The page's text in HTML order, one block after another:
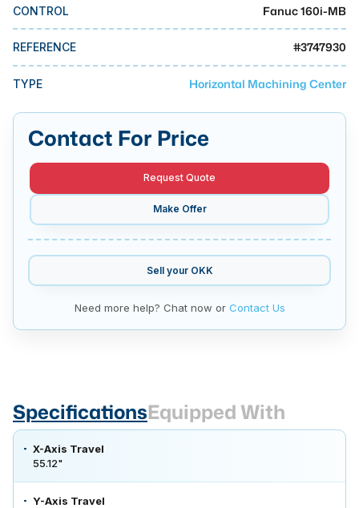
MMI Liquidation
CONTROL Fanuc 160i-MB
REFERENCE #3747930
TYPE Horizontal Machining Center
Contact For Price
Request Quote
Make Offer
Sell your OKK
Need more help? Chat now or Contact Us
SpecificationsEquipped With
X-Axis Travel
55.12"
Y-Axis Travel